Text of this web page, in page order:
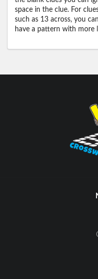
space in the clue. For
such as 13 across, you
have a pattern with more